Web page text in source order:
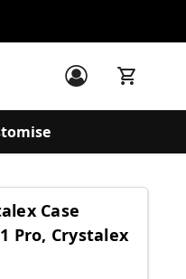
Case
Pro, Crystalex